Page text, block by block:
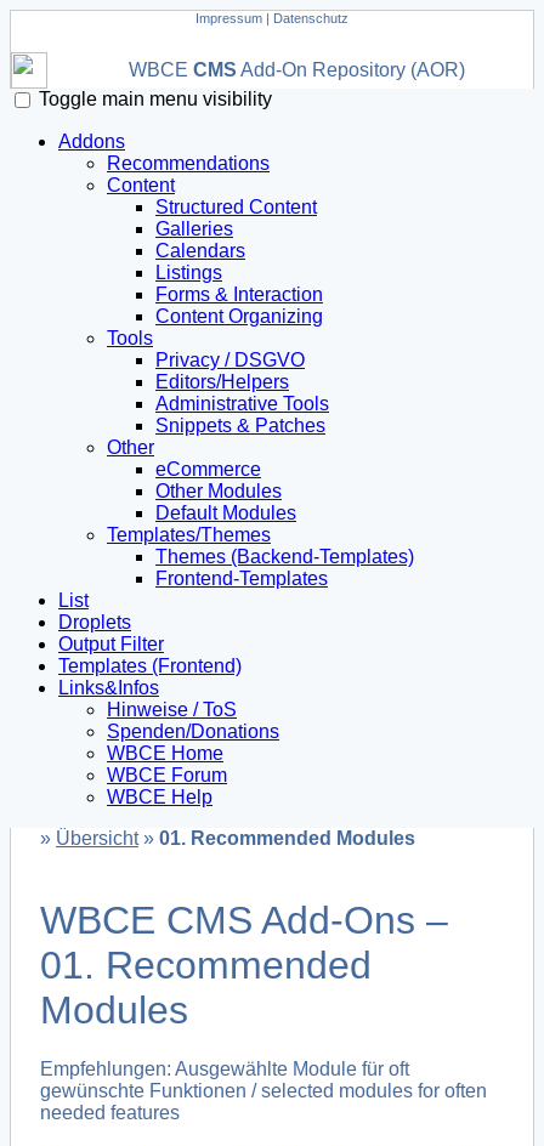
Impressum | Datenschutz
WBCE CMS Add-On Repository (AOR)
Toggle main menu visibility
Addons
Recommendations
Content
Structured Content
Galleries
Calendars
Listings
Forms & Interaction
Content Organizing
Tools
Privacy / DSGVO
Editors/Helpers
Administrative Tools
Snippets & Patches
Other
eCommerce
Other Modules
Default Modules
Templates/Themes
Themes (Backend-Templates)
Frontend-Templates
List
Droplets
Output Filter
Templates (Frontend)
Links&Infos
Hinweise / ToS
Spenden/Donations
WBCE Home
WBCE Forum
WBCE Help
» Übersicht» 01. Recommended Modules
WBCE CMS Add-Ons –
01. Recommended
Modules
Empfehlungen: Ausgewählte Module für oft
gewünschte Funktionen / selected modules for often
needed features